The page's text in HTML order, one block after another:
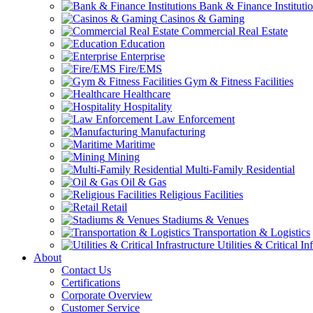
Bank & Finance
Casinos & Gaming
Commercial Real Estate
Education
Enterprise
Fire/EMS
Gym & Fitness Facilities
Healthcare
Hospitality
Law Enforcement
Manufacturing
Maritime
Mining
Multi-Family Residential
Oil & Gas
Religious Facilities
Retail
Stadiums & Venues
Transportation & Logistics
Utilities & Critical
About
Contact Us
Certifications
Corporate Overview
Customer Service